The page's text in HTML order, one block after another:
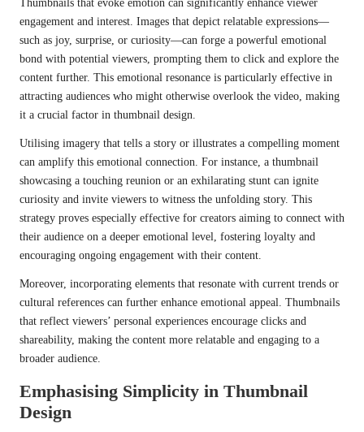
Thumbnails that evoke emotion can significantly enhance viewer
engagement and interest. Images that depict relatable expressions—
such as joy, surprise, or curiosity—can forge a powerful emotional
bond with potential viewers, prompting them to click and explore the
content further. This emotional resonance is particularly effective in
attracting audiences who might otherwise overlook the video, making
it a crucial factor in thumbnail design.
Utilising imagery that tells a story or illustrates a compelling moment
can amplify this emotional connection. For instance, a thumbnail
showcasing a touching reunion or an exhilarating stunt can ignite
curiosity and invite viewers to witness the unfolding story. This
strategy proves especially effective for creators aiming to connect with
their audience on a deeper emotional level, fostering loyalty and
encouraging ongoing engagement with their content.
Moreover, incorporating elements that resonate with current trends or
cultural references can further enhance emotional appeal. Thumbnails
that reflect viewers’ personal experiences encourage clicks and
shareability, making the content more relatable and engaging to a
broader audience.
Emphasising Simplicity in Thumbnail
Design